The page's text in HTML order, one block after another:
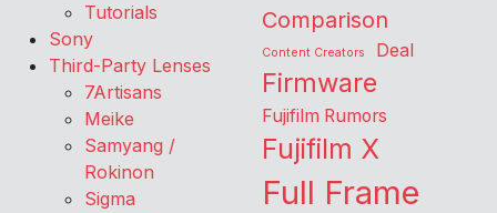
Tutorials
Sony
Third-Party Lenses
7Artisans
Meike
Samyang /
Rokinon
Sigma
Comparison
Content Creators Deal
Firmware
Fujifilm Rumors
Fujifilm X
Full Frame